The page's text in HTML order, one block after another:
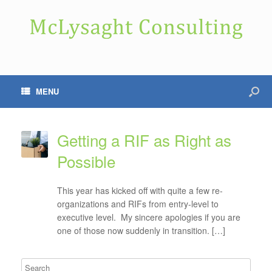
MENU
Getting a RIF as Right as
Possible
This year has kicked off with quite a few re-
organizations and RIFs from entry-level to
executive level. My sincere apologies if you are
one of those now suddenly in transition. […]